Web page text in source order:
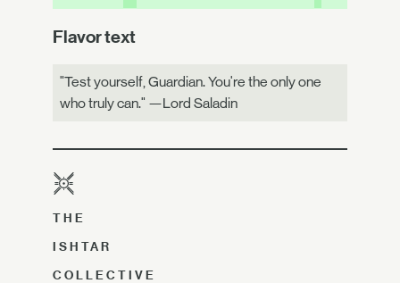
Flavor text
"Test yourself, Guardian. You're the only one
who truly can." —Lord Saladin
THE
ISHTAR
COLLECTIVE